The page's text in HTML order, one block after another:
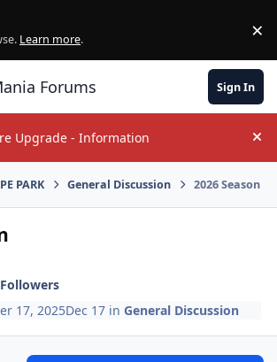
Learn more. ×
Forums Sign In
Upgrade - Information
PARK General Discussion 2026 Season
Followers
17, 2025Dec 17 inGeneral Discussion